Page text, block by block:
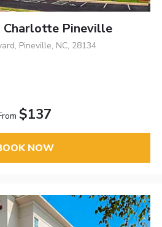
Charlotte Pineville
Pineville, NC, 28134
$137
NOW